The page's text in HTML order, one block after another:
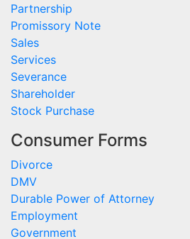
Partnership
Promissory Note
Sales
Services
Severance
Shareholder
Stock Purchase
Consumer Forms
Divorce
DMV
Durable Power of Attorney
Employment
Government